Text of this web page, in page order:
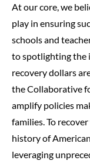
At our core, we
play in ensuring
schools and
to spotlighting the
recovery dollars
the Collaborative
amplify policies
families. To
history of
leveraging